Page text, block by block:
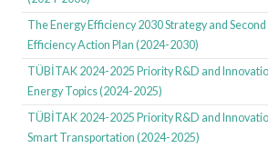
decarbonisation involving critical technologies,
measures.
The outputs of the Green Growth Technology
directly integrated into TÜBİTAK's priority
Research, Development and Innovation (RDI)
explicitly focuses on the green and digital dual
The Energy Efficiency 2030 Strategy and
Efficiency Action Plan (2024-2030)
TÜBİTAK 2024-2025 Priority R&D and
Energy Topics (2024-2025)
TÜBİTAK 2024-2025 Priority R&D and
Smart Transportation (2024-2025)